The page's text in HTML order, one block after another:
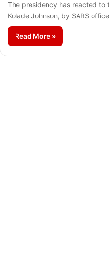
The presidency has reacted to
Kolade Johnson, by SARS
Read More »